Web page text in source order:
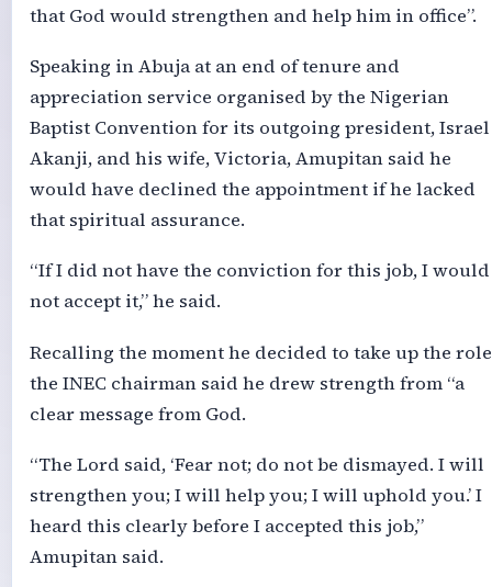
that God would strengthen and help him in office”.
Speaking in Abuja at an end of tenure and
appreciation service organised by the Nigerian
Baptist Convention for its outgoing president, Israel
Akanji, and his wife, Victoria, Amupitan said he
would have declined the appointment if he lacked
that spiritual assurance.
“If I did not have the conviction for this job, I would
not accept it,” he said.
Recalling the moment he decided to take up the
the INEC chairman said he drew strength from “a
clear message from God.
“The Lord said, ‘Fear not; do not be dismayed. I will
strengthen you; I will help you; I will uphold you.’ I
heard this clearly before I accepted this job,”
Amupitan said.